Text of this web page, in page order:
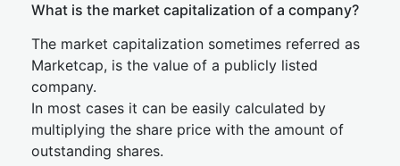
What is the market capitalization of a company?
The market capitalization sometimes referred as
Marketcap, is the value of a publicly listed
company.
In most cases it can be easily calculated by
multiplying the share price with the amount of
outstanding shares.